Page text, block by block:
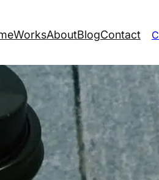
WorksAboutBlogContact